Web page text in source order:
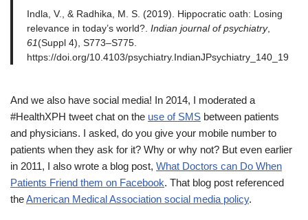
Indla, V., & Radhika, M. S. (2019). Hippocratic oath: Losing
relevance in today’s world?. Indian journal of psychiatry,
61 (Suppl 4), S773–S775.
https://doi.org/10.4103/psychiatry.IndianJPsychiatry_140_19
And we also have social media! In 2014, I moderated a
#HealthXPH tweet chat on the use of SMS between patients
and physicians. I asked, do you give your mobile number to
patients when they ask for it? Why or why not? But even earlier
in 2011, I also wrote a blog post, What Doctors can Do When
Patients Friend them on Facebook. That blog post referenced
theAmerican Medical Association social media policy.